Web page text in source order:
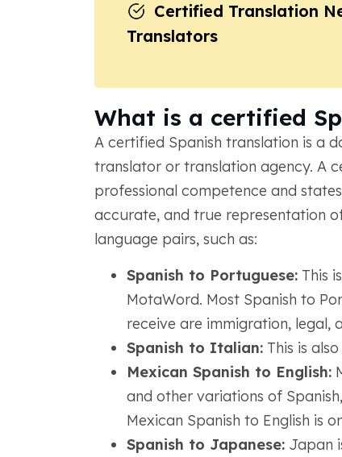
Certified Translation
Translators
What is a certified
A certified Spanish translation is a
translator or translation agency. A
professional competence and
accurate, and true representation
language pairs, such as:
Spanish to Portuguese:This
MotaWord. Most Spanish to
receive are immigration, legal,
Spanish to Italian:This is
Mexican Spanish to English:
and other variations of
Mexican Spanish to English is
Spanish to Japanese:Japan